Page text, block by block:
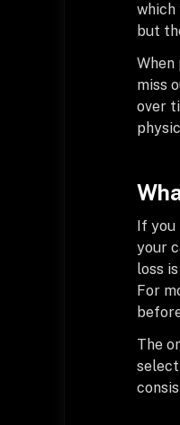
which
but
When
miss
over
If you
your
loss
For
The